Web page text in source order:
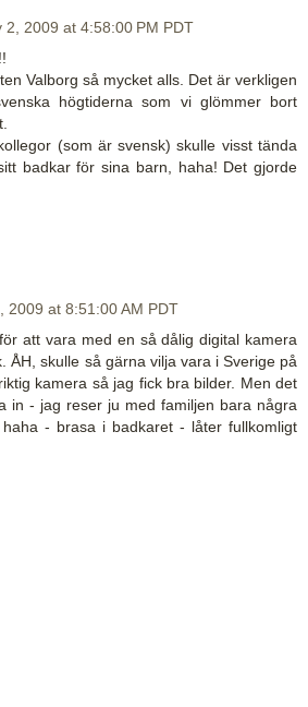
2, 2009 at 4:58:00 PM PDT
Valborg så mycket alls. Det är verkligen
högtiderna som vi glömmer bort
(som är svensk) skulle visst tända
badkar för sina barn, haha! Det gjorde
2009 at 8:51:00 AM PDT
att vara med en så dålig digital kamera
ÅH, skulle så gärna vilja vara i Sverige på
kamera så jag fick bra bilder. Men det
in - jag reser ju med familjen bara några
- brasa i badkaret - låter fullkomligt